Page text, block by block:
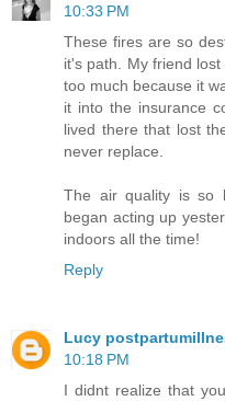
10:33 PM
These fires are so
it's path. My friend
too much because it
it into the insurance
lived there that lost
never replace.
The air quality is so
began acting up
indoors all the time!
Reply
Lucy
10:18 PM
I didnt realize that